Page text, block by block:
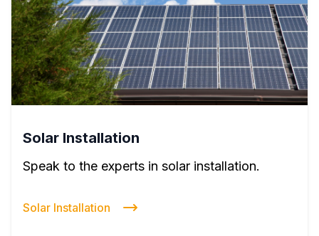
Solar Installation
Speak to the experts in solar installation.
Solar Installation